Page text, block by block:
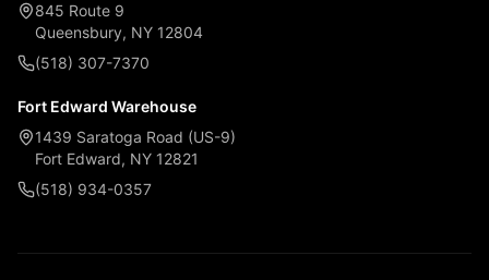
845 Route 9
Queensbury, NY 12804
(518) 307-7370
Fort Edward Warehouse
1439 Saratoga Road (US-9)
Fort Edward, NY 12821
(518) 934-0357